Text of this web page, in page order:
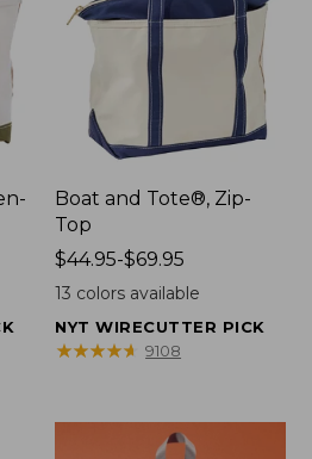
Boat and Tote®, Zip-
Top
Price
range
$44.95
to:
$44.95-$69.95
13 colors available
NYT WIRECUTTER PICK
★★★★★
★★★★★ 9108